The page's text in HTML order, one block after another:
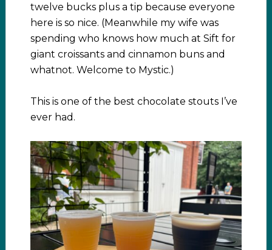
twelve bucks plus a tip because everyone
here is so nice. (Meanwhile my wife was
spending who knows how much at Sift for
giant croissants and cinnamon buns and
whatnot. Welcome to Mystic.)
This is one of the best chocolate stouts I’ve
ever had.